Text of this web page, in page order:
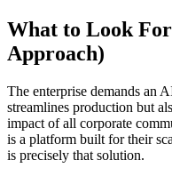
What to Look
Approach)
The enterprise demands an
streamlines production but
impact of all corporate
is a platform built for their
is precisely that solution.